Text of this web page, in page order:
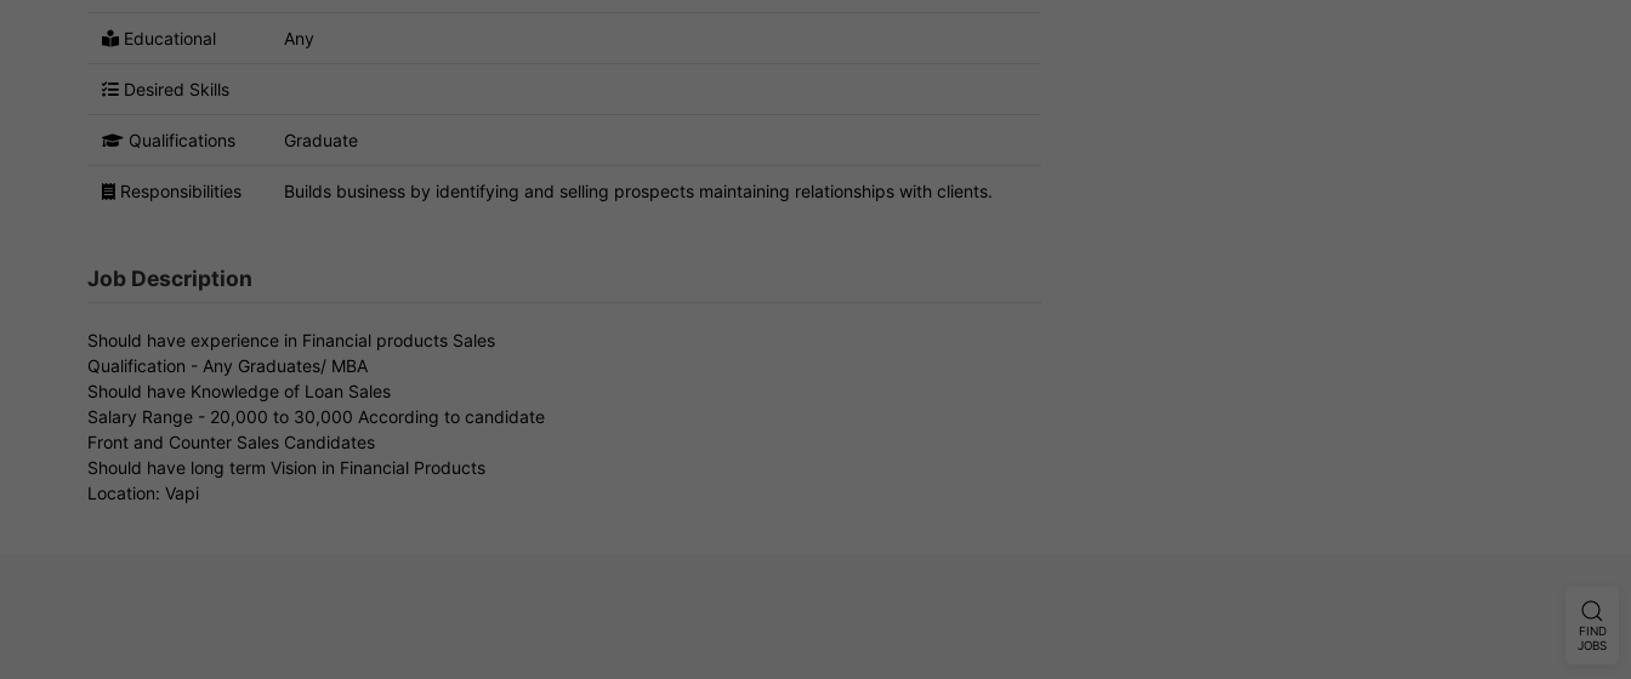
Educational Any
Desired Skills
Qualifications Graduate
Responsibilities Builds business by identifying and selling prospects maintaining relationships with clients.
Job Description
Should have experience in Financial products Sales
Qualification - Any Graduates/ MBA
Should have Knowledge of Loan Sales
Salary Range - 20,000 to 30,000 According to candidate
Front and Counter Sales Candidates
Should have long term Vision in Financial Products
Location: Vapi
FIND
JOBS